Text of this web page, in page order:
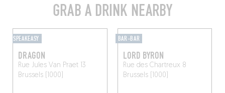
GRAB A DRINK NEARBY
SPEAKEASY
DRAGON
Rue Jules Van Praet 13
Brussels (1000)
BAR-BAR
LORD BYRON
Rue des Chartreux 8
Brussels (1000)